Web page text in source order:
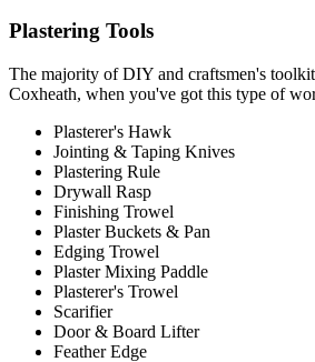
Plastering Tools
The majority of DIY and craftsmen's
Coxheath, when you've got this type of
Plasterer's Hawk
Jointing & Taping Knives
Plastering Rule
Drywall Rasp
Finishing Trowel
Plaster Buckets & Pan
Edging Trowel
Plaster Mixing Paddle
Plasterer's Trowel
Scarifier
Door & Board Lifter
Feather Edge